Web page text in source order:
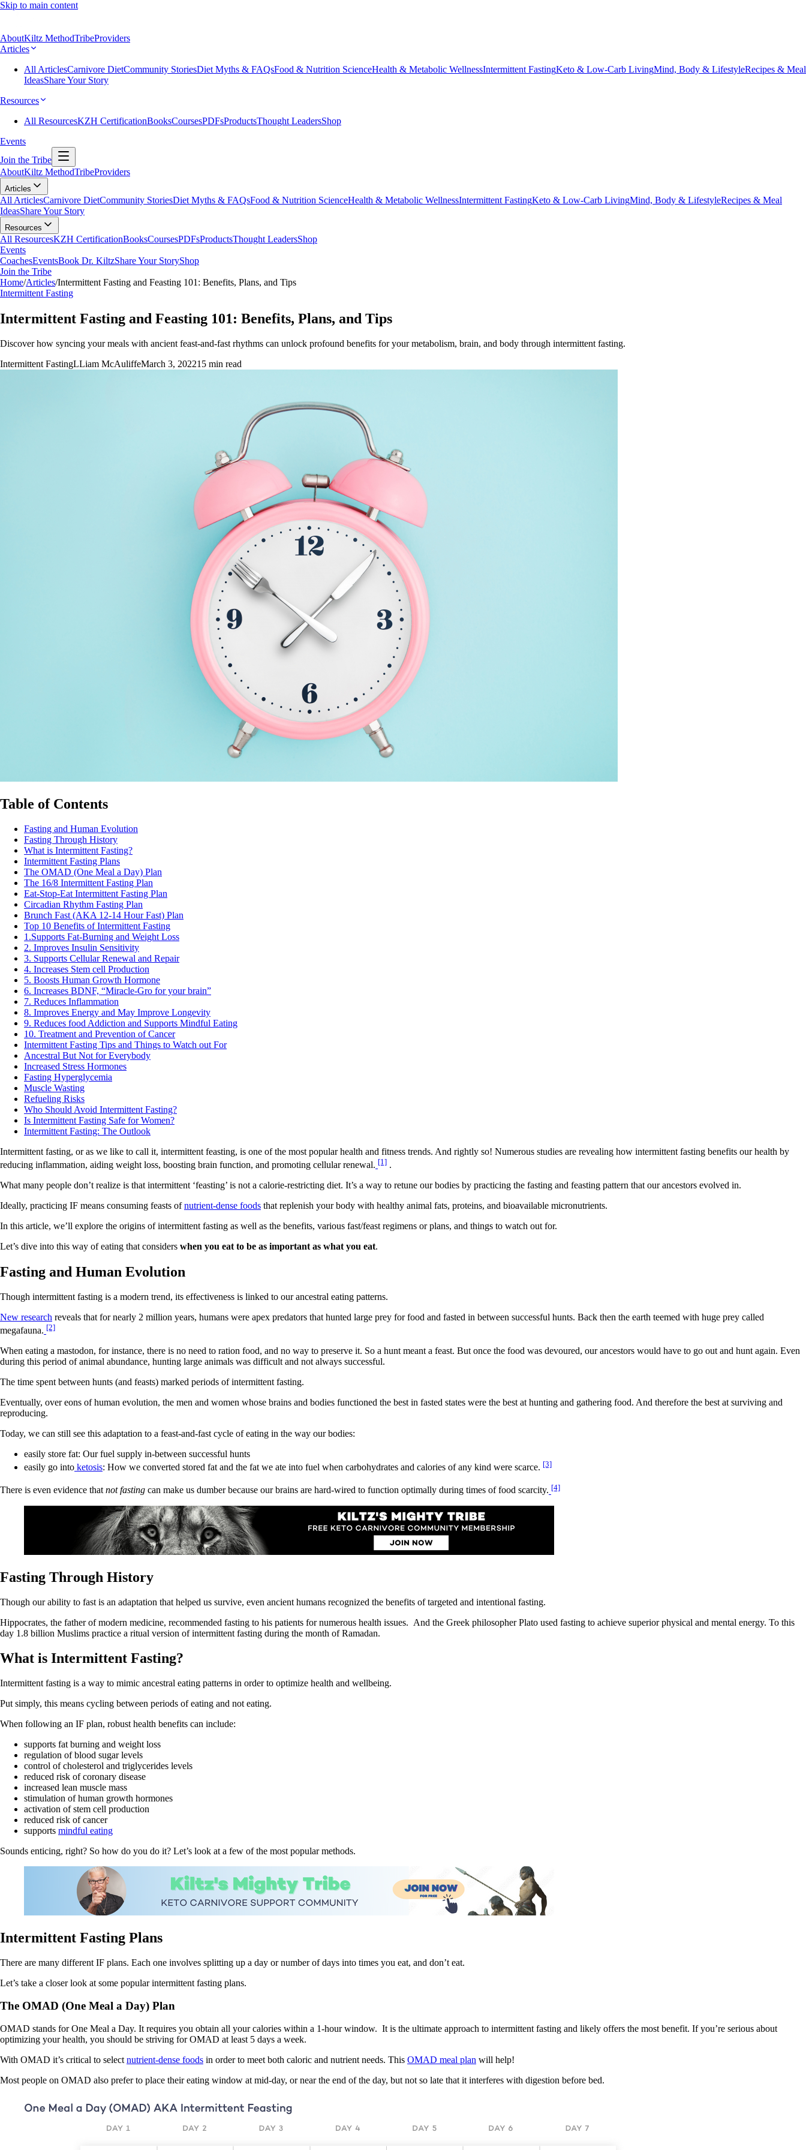
Skip to main content
AboutKiltz MethodTribeProviders
Articles
All ArticlesCarnivore DietCommunity StoriesDiet Myths & FAQsFood & Nutrition ScienceHealth & Metabolic WellnessIntermittent FastingKeto & Low-Carb LivingMind, Body & LifestyleRecipes & Meal
IdeasShare Your Story
Resources
All ResourcesKZH CertificationBooksCoursesPDFsProductsThought LeadersShop
Events
Join the Tribe
AboutKiltz MethodTribeProviders
Articles
All ArticlesCarnivore DietCommunity StoriesDiet Myths & FAQsFood & Nutrition ScienceHealth & Metabolic WellnessIntermittent FastingKeto & Low-Carb LivingMind, Body & LifestyleRecipes & Meal
IdeasShare Your Story
Resources
All ResourcesKZH CertificationBooksCoursesPDFsProductsThought LeadersShop
Events
CoachesEventsBook Dr. KiltzShare Your StoryShop
Join the Tribe
Home/Articles/Intermittent Fasting and Feasting 101: Benefits, Plans, and Tips
Intermittent Fasting
Intermittent Fasting and Feasting 101: Benefits, Plans, and Tips
Discover how syncing your meals with ancient feast-and-fast rhythms can unlock profound benefits for your metabolism, brain, and body through intermittent fasting.
Intermittent FastingLLiam McAuliffeMarch 3, 202215 min read
Table of Contents
Fasting and Human Evolution
Fasting Through History
What is Intermittent Fasting?
Intermittent Fasting Plans
The OMAD (One Meal a Day) Plan
The 16/8 Intermittent Fasting Plan
Eat-Stop-Eat Intermittent Fasting Plan
Circadian Rhythm Fasting Plan
Brunch Fast (AKA 12-14 Hour Fast) Plan
Top 10 Benefits of Intermittent Fasting
1.Supports Fat-Burning and Weight Loss
2. Improves Insulin Sensitivity
3. Supports Cellular Renewal and Repair
4. Increases Stem cell Production
5. Boosts Human Growth Hormone
6. Increases BDNF, “Miracle-Gro for your brain”
7. Reduces Inflammation
8. Improves Energy and May Improve Longevity
9. Reduces food Addiction and Supports Mindful Eating
10. Treatment and Prevention of Cancer
Intermittent Fasting Tips and Things to Watch out For
Ancestral But Not for Everybody
Increased Stress Hormones
Fasting Hyperglycemia
Muscle Wasting
Refueling Risks
Who Should Avoid Intermittent Fasting?
Is Intermittent Fasting Safe for Women?
Intermittent Fasting: The Outlook
Intermittent fasting, or as we like to call it, intermittent feasting, is one of the most popular health and fitness trends. And rightly so! Numerous studies are revealing how intermittent fasting benefits our health by
reducing inflammation, aiding weight loss, boosting brain function, and promoting cellular renewal. [1] .
What many people don’t realize is that intermittent ‘feasting’ is not a calorie-restricting diet. It’s a way to retune our bodies by practicing the fasting and feasting pattern that our ancestors evolved in.
Ideally, practicing IF means consuming feasts ofnutrient-dense foods that replenish your body with healthy animal fats, proteins, and bioavailable micronutrients.
In this article, we’ll explore the origins of intermittent fasting as well as the benefits, various fast/feast regimens or plans, and things to watch out for.
Let’s dive into this way of eating that considers when you eat to be as important as what you eat.
Fasting and Human Evolution
Though intermittent fasting is a modern trend, its effectiveness is linked to our ancestral eating patterns.
New research reveals that for nearly 2 million years, humans were apex predators that hunted large prey for food and fasted in between successful hunts. Back then the earth teemed with huge prey called
megafauna. [2]
When eating a mastodon, for instance, there is no need to ration food, and no way to preserve it. So a hunt meant a feast. But once the food was devoured, our ancestors would have to go out and hunt again. Even
during this period of animal abundance, hunting large animals was difficult and not always successful.
The time spent between hunts (and feasts) marked periods of intermittent fasting.
Eventually, over eons of human evolution, the men and women whose brains and bodies functioned the best in fasted states were the best at hunting and gathering food. And therefore the best at surviving and
reproducing.
Today, we can still see this adaptation to a feast-and-fast cycle of eating in the way our bodies:
easily store fat: Our fuel supply in-between successful hunts
easily go into ketosis: How we converted stored fat and the fat we ate into fuel when carbohydrates and calories of any kind were scarce. [3]
There is even evidence thatnot fasting can make us dumber because our brains are hard-wired to function optimally during times of food scarcity. [4]
Fasting Through History
Though our ability to fast is an adaptation that helped us survive, even ancient humans recognized the benefits of targeted and intentional fasting.
Hippocrates, the father of modern medicine, recommended fasting to his patients for numerous health issues. And the Greek philosopher Plato used fasting to achieve superior physical and mental energy. To this
day 1.8 billion Muslims practice a ritual version of intermittent fasting during the month of Ramadan.
What is Intermittent Fasting?
Intermittent fasting is a way to mimic ancestral eating patterns in order to optimize health and wellbeing.
Put simply, this means cycling between periods of eating and not eating.
When following an IF plan, robust health benefits can include:
supports fat burning and weight loss
regulation of blood sugar levels
control of cholesterol and triglycerides levels
reduced risk of coronary disease
increased lean muscle mass
stimulation of human growth hormones
activation of stem cell production
reduced risk of cancer
supports mindful eating
Sounds enticing, right? So how do you do it? Let’s look at a few of the most popular methods.
Intermittent Fasting Plans
There are many different IF plans. Each one involves splitting up a day or number of days into times you eat, and don’t eat.
Let’s take a closer look at some popular intermittent fasting plans.
The OMAD (One Meal a Day) Plan
OMAD stands for One Meal a Day. It requires you obtain all your calories within a 1-hour window. It is the ultimate approach to intermittent fasting and likely offers the most benefit. If you’re serious about
optimizing your health, you should be striving for OMAD at least 5 days a week.
With OMAD it’s critical to select nutrient-dense foods in order to meet both caloric and nutrient needs. This OMAD meal plan will help!
Most people on OMAD also prefer to place their eating window at mid-day, or near the end of the day, but not so late that it interferes with digestion before bed.